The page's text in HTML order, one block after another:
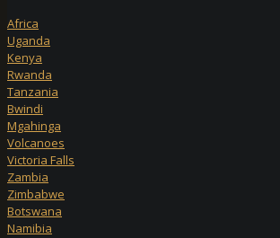
Africa
Uganda
Kenya
Rwanda
Tanzania
Bwindi
Mgahinga
Volcanoes
Victoria Falls
Zambia
Zimbabwe
Botswana
Namibia